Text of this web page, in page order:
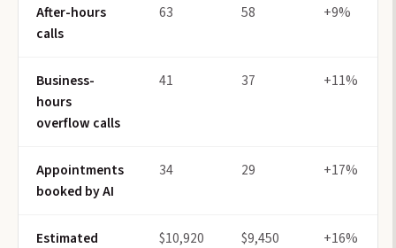
After-hours
calls
63 58 +9%
Business-
hours
overflow calls
41 37 +11%
Appointments
booked by AI
34 29 +17%
Estimated
$10,920 $9,450 +16%